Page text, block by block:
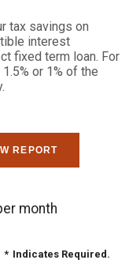
tax savings on
interest
fixed term loan. For
or 1% of the
month
* Indicates Required.